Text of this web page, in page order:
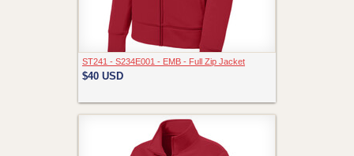
ST241 - S234E001 - EMB - Full Zip Jacket
$40 USD